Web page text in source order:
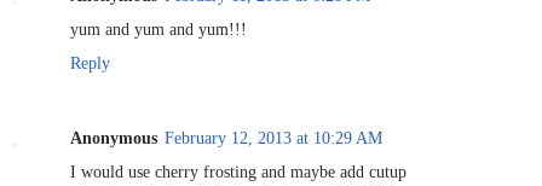
yum and yum and yum!!!
Reply
Anonymous February 12, 2013 at 10:29 AM
I would use cherry frosting and maybe add cutup